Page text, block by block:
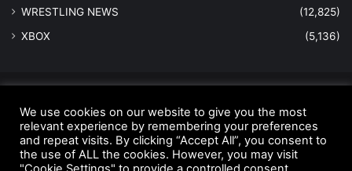
WRESTLING NEWS
(12,825)
XBOX
(5,136)
Home
Anti-Spam Policy Copyright Notice
DMCA Compliance
Earnings Disclaimer
Fair Use Disclaimer
FTC Compliance
We use cookies on our website to give you the most
relevant experience by remembering your preferences
and repeat visits. By clicking “Accept All”, you consent to
the use of ALL the cookies. However, you may visit